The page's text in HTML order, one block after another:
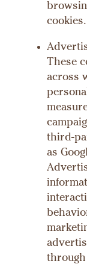
cookies.
These
across
third-
as